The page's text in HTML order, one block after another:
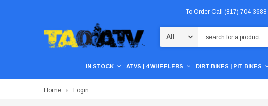
To Order Call (817) 704-3688
IN STOCK ATVS | 4 WHEELERS DIRT BIKES | PIT BIKES
Home Login